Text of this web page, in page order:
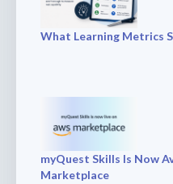
What Learning Metrics
myQuest Skills Is Now
Marketplace